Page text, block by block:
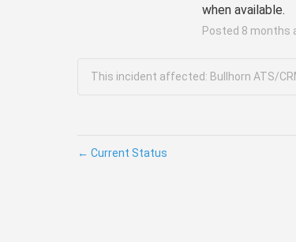
when available.
Posted 8 months
This incident affected: Bullhorn ATS/
← Current Status